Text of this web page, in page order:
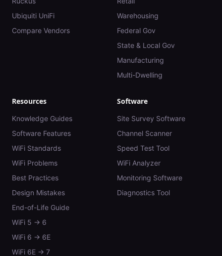
Ubiquiti UniFi
Compare Vendors
Warehousing
Federal Gov
State & Local Gov
Manufacturing
Multi-Dwelling
Resources
Knowledge Guides
Software Features
WiFi Standards
WiFi Problems
Best Practices
Design Mistakes
End-of-Life Guide
WiFi 5 → 6
WiFi 6 → 6E
WiFi 6E → 7
Software
Site Survey Software
Channel Scanner
Speed Test Tool
WiFi Analyzer
Monitoring Software
Diagnostics Tool